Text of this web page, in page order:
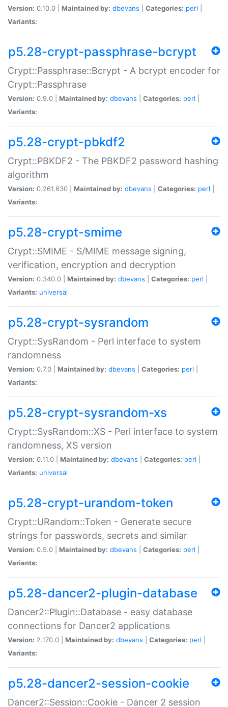
Version: 0.10.0 | Maintained by: dbevans Categories: perl
Variants:
p5.28-crypt-passphrase-bcrypt
Crypt::Passphrase::Bcrypt - A bcrypt encoder for
Crypt::Passphrase
Version: 0.9.0 | Maintained by: dbevans Categories: perl
Variants:
p5.28-crypt-pbkdf2
Crypt::PBKDF2 - The PBKDF2 password hashing
algorithm
Version: 0.261.630 | Maintained by: dbevans Categories: perl
Variants:
p5.28-crypt-smime
Crypt::SMIME - S/MIME message signing,
verification, encryption and decryption
Version: 0.340.0 | Maintained by: dbevans Categories: perl
Variants: universal
p5.28-crypt-sysrandom
Crypt::SysRandom - Perl interface to system
randomness
Version: 0.7.0 | Maintained by: dbevans Categories: perl
Variants:
p5.28-crypt-sysrandom-xs
Crypt::SysRandom::XS - Perl interface to system
randomness, XS version
Version: 0.11.0 | Maintained by: dbevans Categories: perl
Variants: universal
p5.28-crypt-urandom-token
Crypt::URandom::Token - Generate secure
strings for passwords, secrets and similar
Version: 0.5.0 | Maintained by: dbevans Categories: perl
Variants:
p5.28-dancer2-plugin-database
Dancer2::Plugin::Database - easy database
connections for Dancer2 applications
Version: 2.170.0 | Maintained by: dbevans Categories: perl
Variants:
p5.28-dancer2-session-cookie
Dancer2::Session::Cookie - Dancer 2 session